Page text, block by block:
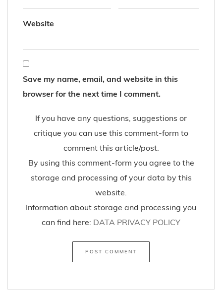
Website
Save my name, email, and website in this
browser for the next time I comment.
If you have any questions, suggestions or
critique you can use this comment-form to
comment this article/post.
By using this comment-form you agree to the
storage and processing of your data by this
website.
Information about storage and processing you
can find here: DATA PRIVACY POLICY